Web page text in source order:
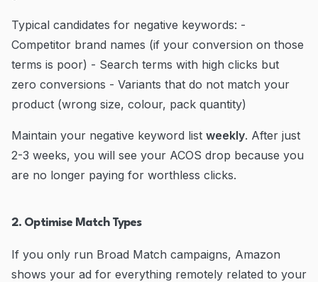
Typical candidates for negative keywords: -
Competitor brand names (if your conversion on those
terms is poor) - Search terms with high clicks but
zero conversions - Variants that do not match your
product (wrong size, colour, pack quantity)
Maintain your negative keyword list weekly. After just
2-3 weeks, you will see your ACOS drop because you
are no longer paying for worthless clicks.
2. Optimise Match Types
If you only run Broad Match campaigns, Amazon
shows your ad for everything remotely related to your